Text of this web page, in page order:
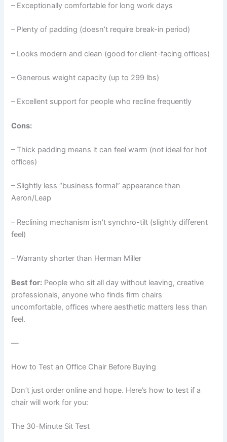
– Exceptionally comfortable for long work days
– Plenty of padding (doesn’t require break-in period)
– Looks modern and clean (good for client-facing offices)
– Generous weight capacity (up to 299 lbs)
– Excellent support for people who recline frequently
Cons:
– Thick padding means it can feel warm (not ideal for hot
offices)
– Slightly less “business formal” appearance than
Aeron/Leap
– Reclining mechanism isn’t synchro-tilt (slightly different
feel)
– Warranty shorter than Herman Miller
Best for: People who sit all day without leaving, creative
professionals, anyone who finds firm chairs
uncomfortable, offices where aesthetic matters less than
feel.
—
How to Test an Office Chair Before Buying
Don’t just order online and hope. Here’s how to test if a
chair will work for you:
The 30-Minute Sit Test